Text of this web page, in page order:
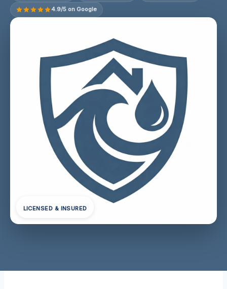
4.9/5 on Google
LICENSED & INSURED